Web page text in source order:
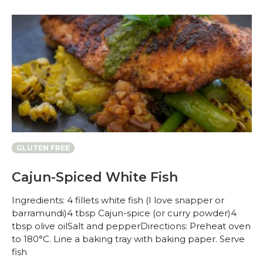
GLUTEN FREE
Cajun-Spiced White Fish
Ingredients: 4 fillets white fish (I love snapper or
barramundi)4 tbsp Cajun-spice (or curry powder)4
tbsp olive oilSalt and pepperDirections: Preheat oven
to 180°C. Line a baking tray with baking paper. Serve
fish